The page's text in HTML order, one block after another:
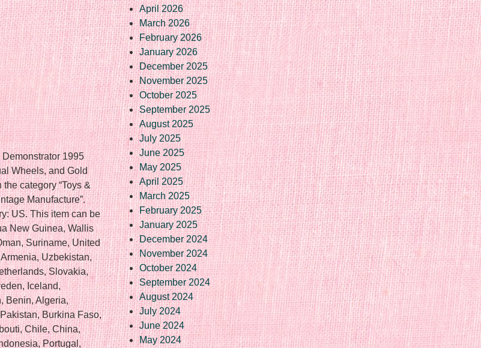
1995
Wheels, and Gold
category “Toys &
Manufacture”.
US. This item can be
New Guinea, Wallis
Suriname, United
Uzbekistan,
Slovakia,
Iceland,
Benin, Algeria,
Burkina Faso,
Chile, China,
Portugal,
April 2026
March 2026
February 2026
January 2026
December 2025
November 2025
October 2025
September 2025
August 2025
July 2025
June 2025
May 2025
April 2025
March 2025
February 2025
January 2025
December 2024
November 2024
October 2024
September 2024
August 2024
July 2024
June 2024
May 2024